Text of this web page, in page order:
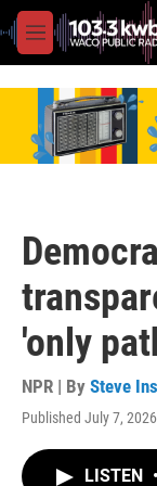
M
e
'only
NPR | By Steve
Published July 7,
LISTEN •